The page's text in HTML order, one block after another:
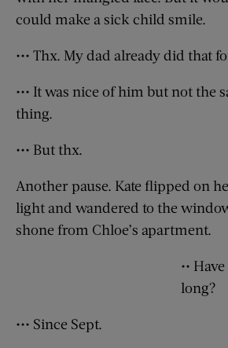
could make a sick child smile.
••• Thx. My dad already did that
••• It was nice of him but not the
thing.
••• But thx.
Another pause. Kate flipped on
light and wandered to the
shone from Chloe’s apartment.
••
long?
••• Since Sept.